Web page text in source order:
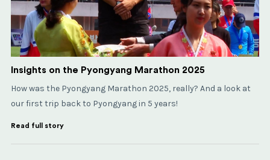
Insights on the Pyongyang Marathon 2025
How was the Pyongyang Marathon 2025, really? And a look at
our first trip back to Pyongyang in 5 years!
Read full story